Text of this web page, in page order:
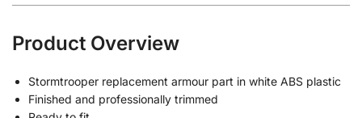
Product Overview
Stormtrooper replacement armour part in white ABS plastic
Finished and professionally trimmed